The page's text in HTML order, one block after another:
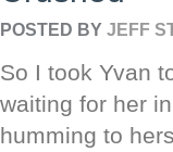
POSTED BY JEFF
So I took Yvan
waiting for her
humming to